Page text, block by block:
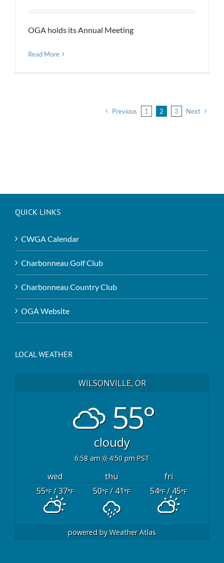
OGA holds its Annual Meeting
Read More
Previous 1 2 3 Next
QUICK LINKS
CWGA Calendar
Charbonneau Golf Club
Charbonneau Country Club
OGA Website
LOCAL WEATHER
WILSONVILLE, OR
55°
cloudy
6:58 am 4:50 pm PST
wed thu
fri
55°F/ 37°F 50°F/ 41°F 54°F/ 45°F
powered byWeather Atlas